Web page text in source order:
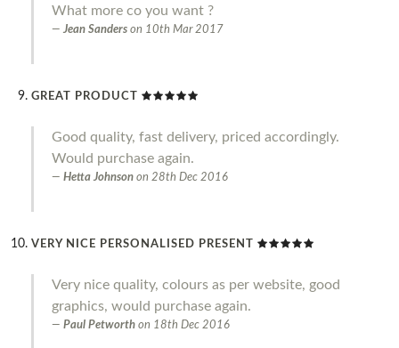
What more co you want ?
Jean Sanders on 10th Mar 2017
GREAT PRODUCT
Good quality, fast delivery, priced accordingly.
Would purchase again.
Hetta Johnson on 28th Dec 2016
VERY NICE PERSONALISED PRESENT
Very nice quality, colours as per website, good
graphics, would purchase again.
Paul Petworth on 18th Dec 2016